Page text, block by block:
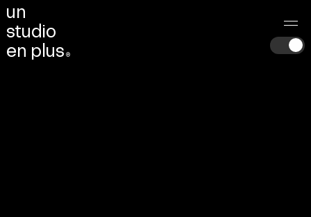
un
studio
en p us ®